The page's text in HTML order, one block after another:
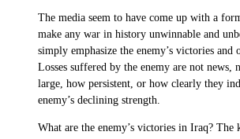
The media seem to have come up with a
make any war in history unwinnable and
simply emphasize the enemy’s victories and
Losses suffered by the enemy are not news,
large, how persistent, or how clearly they
enemy’s declining strength.
What are the enemy’s victories in Iraq?